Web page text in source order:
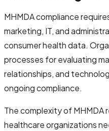
MHMDA compliance
marketing, IT, and
consumer health data.
processes for evaluating
relationships, and
ongoing compliance.
The complexity of MHMDA
healthcare organizations